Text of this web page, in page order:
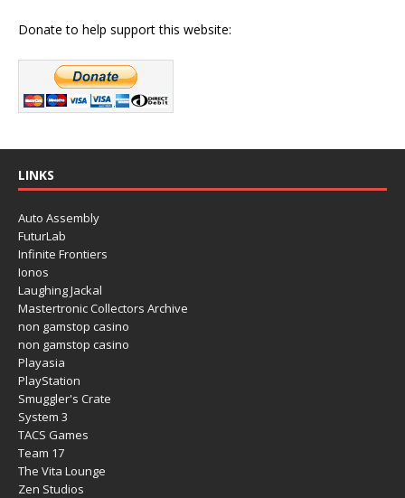
Donate to help support this website:
LINKS
Auto Assembly
FuturLab
Infinite Frontiers
Ionos
Laughing Jackal
Mastertronic Collectors Archive
non gamstop casino
non gamstop casino
Playasia
PlayStation
Smuggler's Crate
System 3
TACS Games
Team 17
The Vita Lounge
Zen Studios